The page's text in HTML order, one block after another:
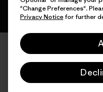
"Change Preferences".
Privacy Noticefor further